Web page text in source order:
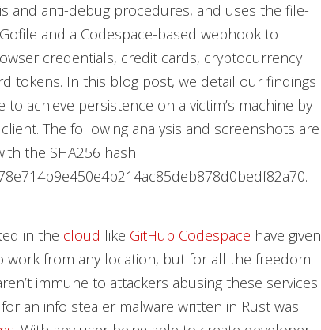
and anti-debug procedures, and uses the file-
and a Codespace-based webhook to
credentials, credit cards, cryptocurrency
tokens. In this blog post, we detail our findings
achieve persistence on a victim’s machine by
The following analysis and screenshots are
the SHA256 hash
in the cloud like GitHub Codespace have given
from any location, but for all the freedom
immune to attackers abusing these services.
an info stealer malware written in Rust was